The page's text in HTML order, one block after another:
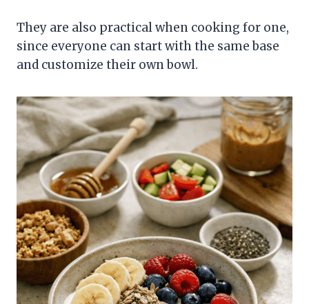
They are also practical when cooking for one,
since everyone can start with the same base
and customize their own bowl.